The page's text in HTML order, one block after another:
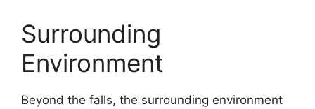
Surrounding
Environment
Beyond the falls, the surrounding environment